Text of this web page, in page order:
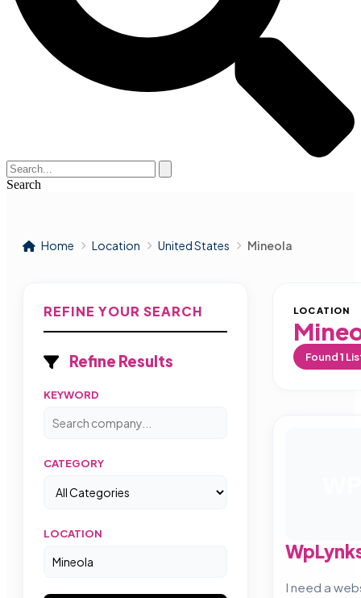
Search
Home Location United States Mineola
REFINE YOUR SEARCH
Refine Results
KEYWORD
CATEGORY
LOCATION
LOCATION
Found1
I need a